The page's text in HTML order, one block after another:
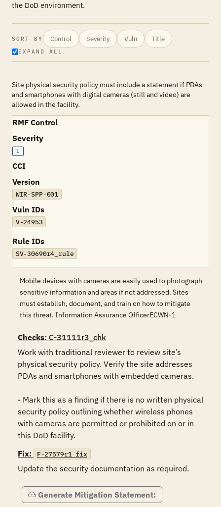
the DoD environment.
SORT BY Control Severity Vuln Title
EXPAND ALL
Site physical security policy must include a statement if PDAs
and smartphones with digital cameras (still and video) are
allowed in the facility.
RMF Control
Severity
L
CCI
Version
WIR-SPP-001
Vuln IDs
V-24953
Rule IDs
SV-30690r4_rule
Mobile devices with cameras are easily used to photograph
sensitive information and areas if not addressed. Sites
must establish, document, and train on how to mitigate
this threat. Information Assurance OfficerECWN-1
Checks: C-31111r3_chk
Work with traditional reviewer to review site’s
physical security policy. Verify the site addresses
PDAs and smartphones with embedded cameras.
- Mark this as a finding if there is no written physical
security policy outlining whether wireless phones
with cameras are permitted or prohibited on or in
this DoD facility.
Fix:
F-27579r1_fix
Update the security documentation as required.
Generate Mitigation Statement: